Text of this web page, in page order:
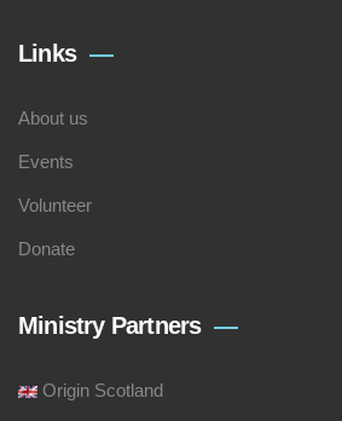
Links
About us
Events
Volunteer
Donate
Ministry Partners
Origin Scotland